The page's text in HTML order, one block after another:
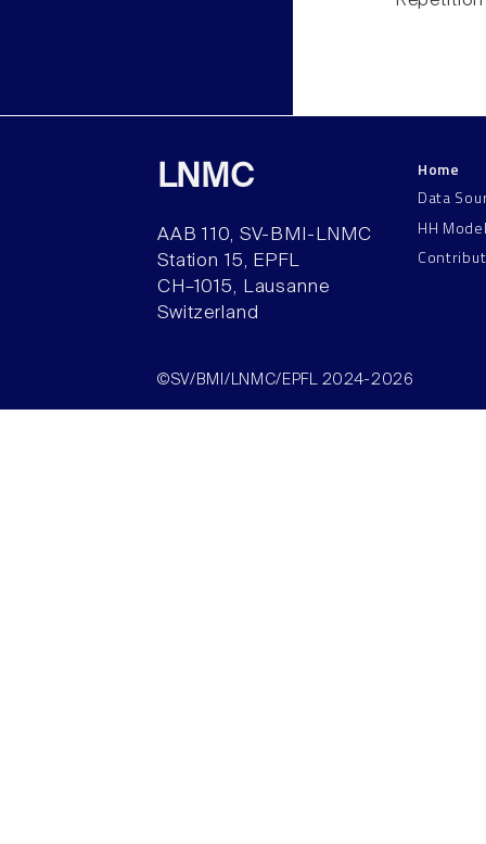
LNMC
AAB 110, SV-BMI-LNMC
Station 15, EPFL
CH–1015, Lausanne
Switzerland
Home
Data
HH
©SV/BMI/LNMC/EPFL 2024-2026